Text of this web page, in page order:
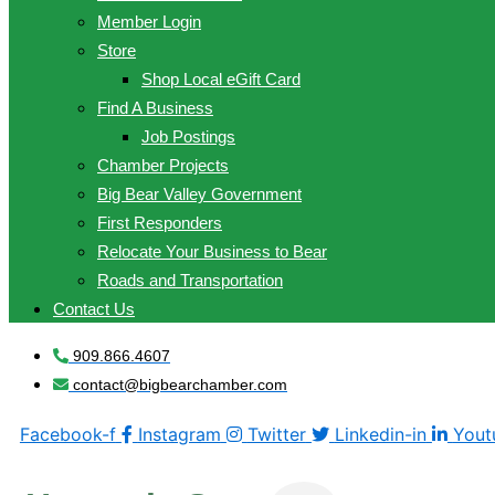
Member Login
Store
Shop Local eGift Card
Find A Business
Job Postings
Chamber Projects
Big Bear Valley Government
First Responders
Relocate Your Business to Bear
Roads and Transportation
Contact Us
909.866.4607
contact@bigbearchamber.com
Facebook-f Instagram Twitter Linkedin-in